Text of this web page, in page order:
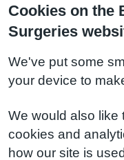
Cookies on the
Surgeries
We've put some
your device to
We would also like
cookies and
how our site is